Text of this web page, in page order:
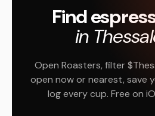
Find
in
Open Roasters, filter
open now or nearest, save
log every cup. Free on